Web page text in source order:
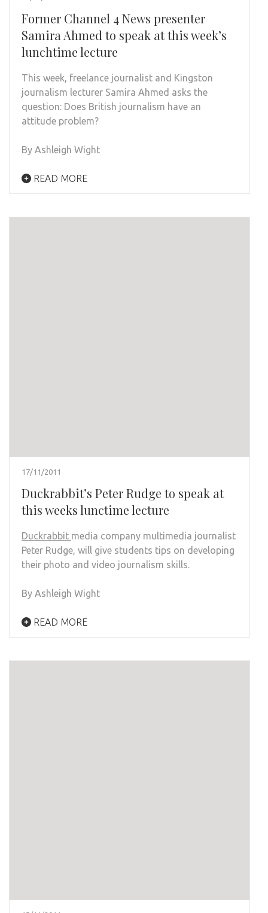
Former Channel 4 News presenter
Samira Ahmed to speak at this week’s
lunchtime lecture
This week, freelance journalist and Kingston
journalism lecturer Samira Ahmed asks the
question: Does British journalism have an
attitude problem?
By Ashleigh Wight
READ MORE
17/11/2011
Duckrabbit’s Peter Rudge to speak at
this weeks lunctime lecture
Duckrabbit media company multimedia journalist
Peter Rudge, will give students tips on developing
their photo and video journalism skills.
By Ashleigh Wight
READ MORE